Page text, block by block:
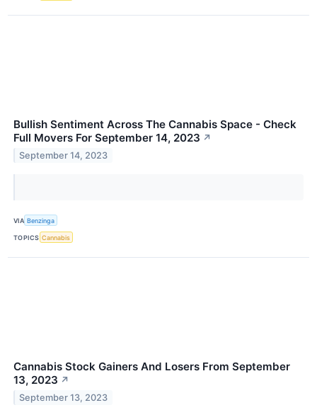
Bullish Sentiment Across The Cannabis Space - Check
Full Movers For September 14, 2023 ↗
September 14, 2023
VIA Benzinga
TOPICS Cannabis
Cannabis Stock Gainers And Losers From September
13, 2023 ↗
September 13, 2023